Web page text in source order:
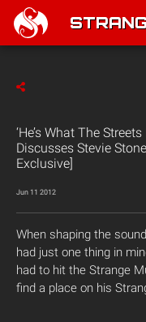
‘He’s What The
Discusses Stevie
Exclusive]
Jun 11 2012
When shaping the
had just one thing in
had to hit the Strange
find a place on his